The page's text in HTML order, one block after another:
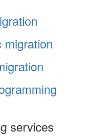
migration
services